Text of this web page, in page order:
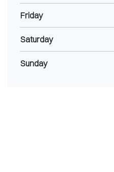
Friday
Saturday
Sunday